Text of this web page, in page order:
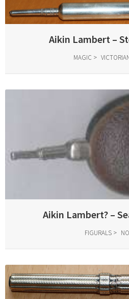
Aikin Lambert –
MAGIC
Aikin Lambert? –
FIGURALS